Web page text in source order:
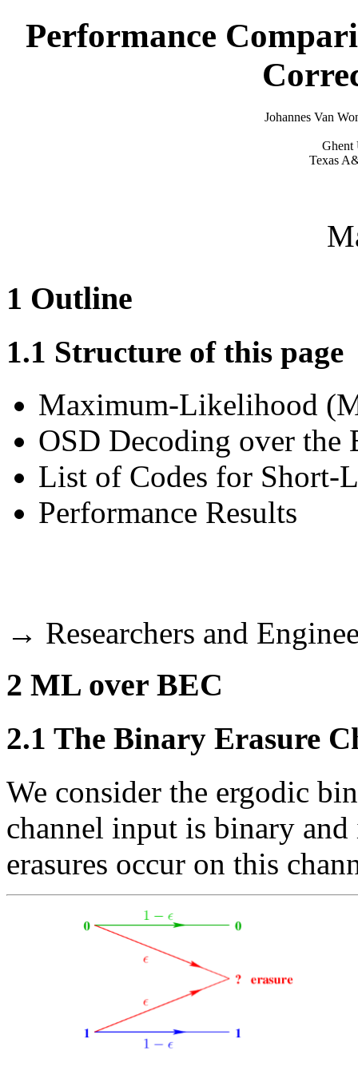
Performance
Johannes Van
Ghent
Texas
1 Outline
1.1 Structure of this page
Maximum-Likelihood
OSD Decoding over the
List of Codes for Short-
Performance Results
→ Researchers and
2 ML over BEC
2.1 The Binary Erasure
We consider the ergodic
channel input is binary
erasures occur on this